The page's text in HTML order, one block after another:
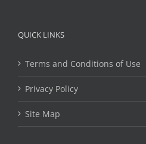
QUICK LINKS
Terms and Conditions of Use
Privacy Policy
Site Map